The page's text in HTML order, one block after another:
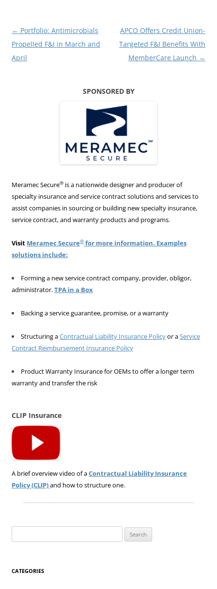
Post
navigation
← Portfolio: Antimicrobials
Propelled F&I in March and
April
APCO Offers Credit Union-
Targeted F&I Benefits With
MemberCare Launch →
SPONSORED BY
Meramec Secure® is a nationwide designer and producer of
specialty insurance and service contract solutions and services to
assist companies in sourcing or building new specialty insurance,
service contract, and warranty products and programs.
Visit Meramec Secure® for more information. Examples
solutions include:
Forming a new service contract company, provider, obligor,
administrator.TPA in a Box
Backing a service guarantee, promise, or a warranty
Structuring aContractual Liability Insurance Policyor aService
Contract Reimbursement Insurance Policy
Product Warranty Insurance for OEMs to offer a longer term
warranty and transfer the risk
CLIP Insurance
A brief overview video of aContractual Liability Insurance
Policy (CLIP)and how to structure one.
for:
CATEGORIES